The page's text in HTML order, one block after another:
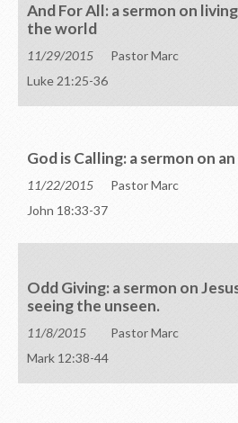
And For All: a sermon on
the world
11/29/2015
Pastor Marc
Luke 21:25-36
God is Calling: a sermon on
11/22/2015
Pastor Marc
John 18:33-37
Odd Giving: a sermon on
seeing the unseen.
11/8/2015
Pastor Marc
Mark 12:38-44